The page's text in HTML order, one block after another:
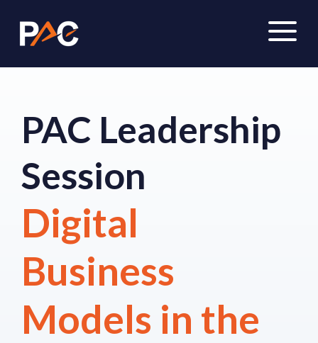
PAC Leadership
Session
Digital
Business
Models in the